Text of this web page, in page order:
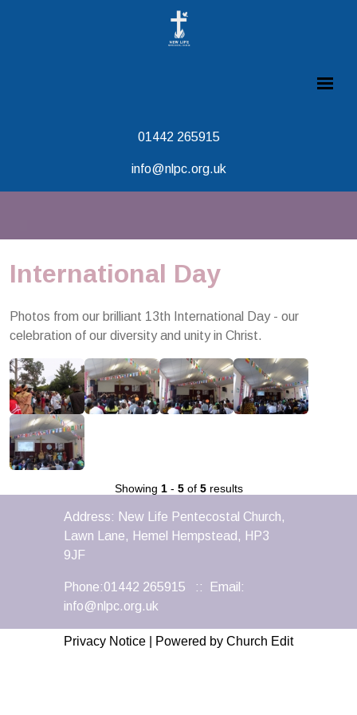
01442 265915
info@nlpc.org.uk
International Day
Photos from our brilliant 13th International Day - our
celebration of our diversity and unity in Christ.
Showing 1- 5of 5results
Address: New Life Pentecostal Church,
Lawn Lane, Hemel Hempstead, HP3
9JF
Phone:01442 265915 :: Email:
info@nlpc.org.uk
Privacy Notice Powered by Church Edit